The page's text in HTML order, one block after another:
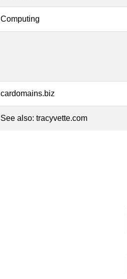
Computing
cardomains.biz
See also: tracyvette.com